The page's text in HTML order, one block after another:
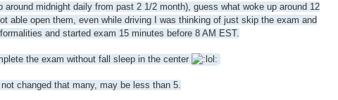
midnight daily from past 2 1/2 month), guess what woke up around 12
able open them, even while driving I was thinking of just skip the exam and
and started exam 15 minutes before 8 AM EST.
the exam without fall sleep in the center
changed that many, may be less than 5.